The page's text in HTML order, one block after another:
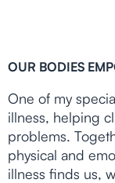
OUR BODIES
One of my
illness, helping
problems.
physical and
illness finds us,